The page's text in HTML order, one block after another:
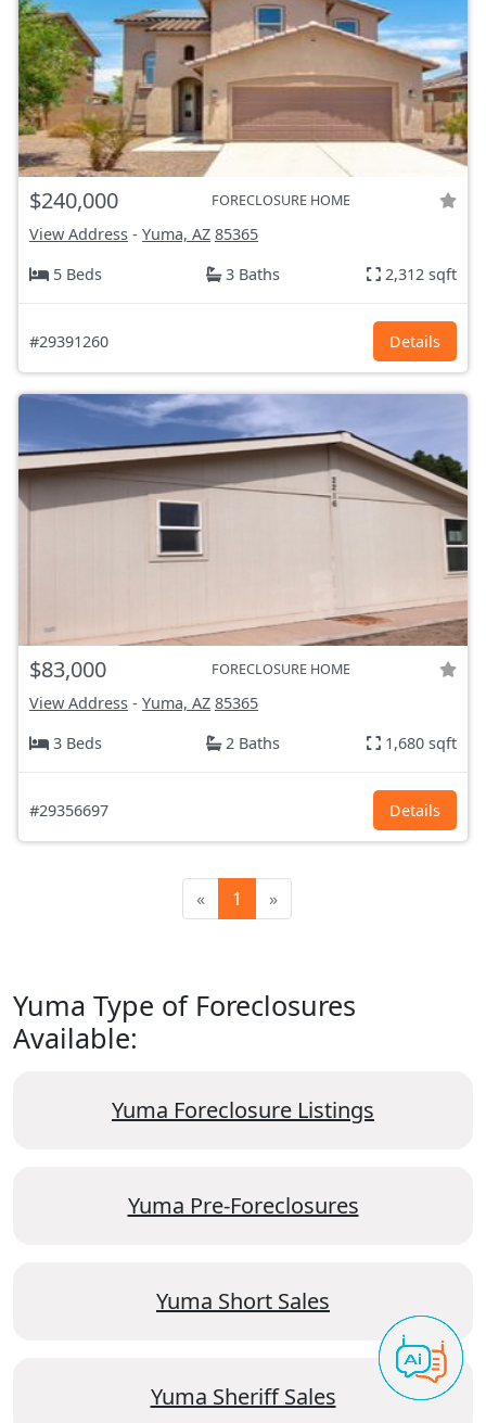
$240,000 FORECLOSURE HOME
View Address - Yuma, AZ 85365
5 Beds
3 Baths 2,312 sqft
#29391260 Details
$83,000 FORECLOSURE HOME
View Address - Yuma, AZ 85365
3 Beds
2 Baths 1,680 sqft
#29356697 Details
« 1 »
Yuma Type of Foreclosures
Available:
Yuma Foreclosure Listings
Yuma Pre-Foreclosures
Yuma Short Sales
Yuma Sheriff Sales